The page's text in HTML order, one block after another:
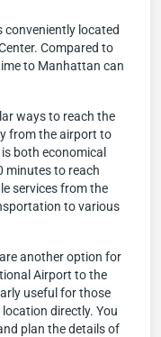
located
Compared to
to Manhattan can
ways to reach the
from the airport to
both economical
minutes to reach
services from the
to various
another option for
Airport to the
useful for those
directly. You
plan the details of